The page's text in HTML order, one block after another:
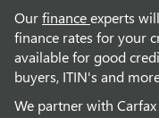
Ourfinanceexperts
finance rates for your
available for good
buyers, ITIN's and
We partner with